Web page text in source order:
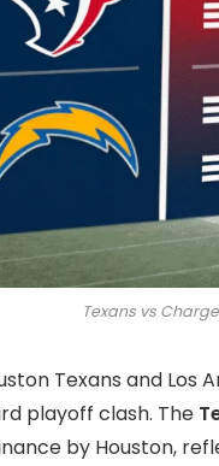
Texans vs
Texans and Los
playoff clash. The
by Houston,